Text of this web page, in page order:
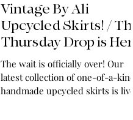
Vintage By Ali
Upcycled Skirts! / The
Thursday Drop is Here
The wait is officially over! Our
latest collection of one-of-a-kind,
handmade upcycled skirts is live